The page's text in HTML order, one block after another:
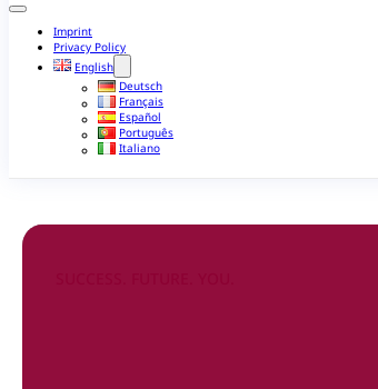
Imprint
Privacy Policy
English
Deutsch
Français
Español
Português
Italiano